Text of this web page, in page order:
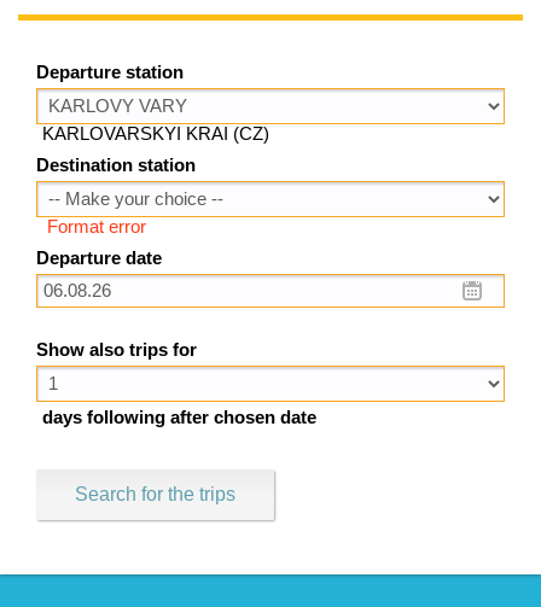
Departure station
KARLOVARSKYI KRAI (CZ)
Destination station
Format error
Departure date
Show also trips for
days following after chosen date
Search for the trips